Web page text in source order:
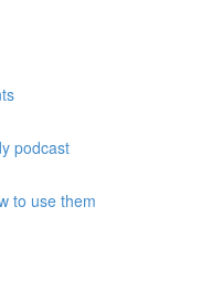
podcast
to use them